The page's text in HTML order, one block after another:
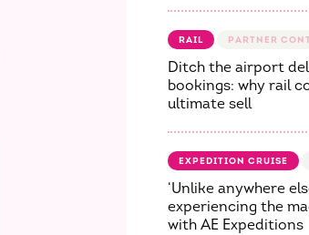
RAIL
Ditch the airport
bookings: why rail
ultimate sell
EXPEDITION CRUISE
‘Unlike anywhere
experiencing the
with AE Expeditions